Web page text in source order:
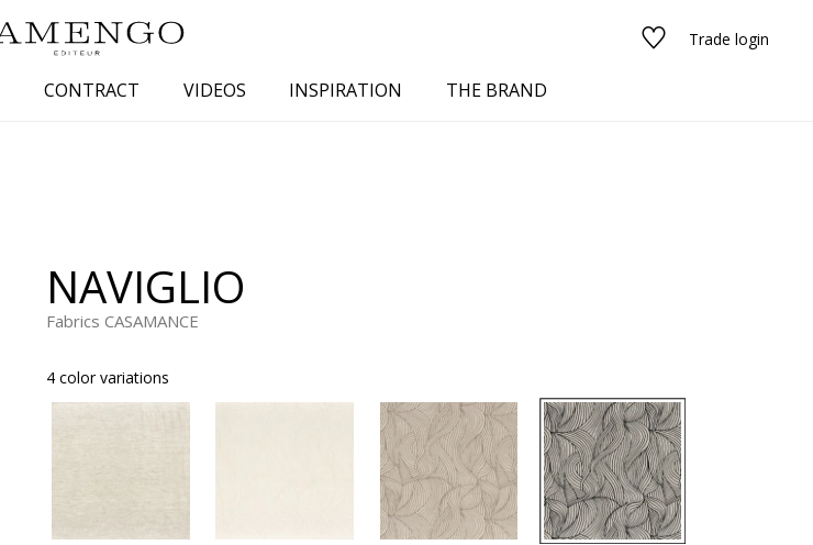
Trade login
Small patterns
Plains
See all fabrics
CONTRACT VIDEOS INSPIRATION THE BRAND
NAVIGLIO
Fabrics CASAMANCE
4 color variations